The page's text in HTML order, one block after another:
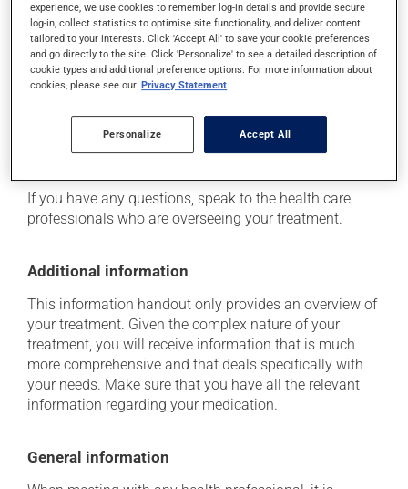
Each person may react differently to a treatment. If you
think this medication may be causing side effects
(including those described here, or others), talk to your
health care professional. He or she can help you to
determine whether or not the medication is the source
of the problem.
If you have any questions, speak to the health care
professionals who are overseeing your treatment.
Additional information
This information handout only provides an overview of
your treatment. Given the complex nature of your
treatment, you will receive information that is much
more comprehensive and that deals specifically with
your needs. Make sure that you have all the relevant
information regarding your medication.
General information
experience, we use cookies to remember log-in details and provide secure
log-in, collect statistics to optimise site functionality, and deliver content
tailored to your interests. Click 'Accept All' to save your cookie preferences
and go directly to the site. Click 'Personalize' to see a detailed description of
cookie types and additional preference options. For more information about
cookies, please see our Privacy Statement
Personalize Accept All